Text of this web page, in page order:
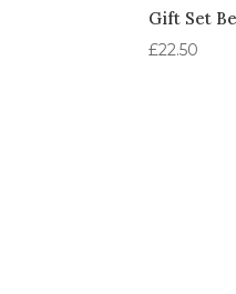
Gift Set
£22.50